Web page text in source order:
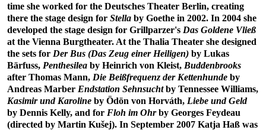
time she worked for the Deutsches Theater Berlin, creating
there the stage design for Stella by Goethe in 2002. In 2004 she
developed the stage design for Grillparzer's Das Goldene Vließ
at the Vienna Burgtheater. At the Thalia Theater she designed
the sets for Der Bus (Das Zeug einer Heiligen) by Lukas
Bärfuss, Penthesilea by Heinrich von Kleist, Buddenbrooks
after Thomas Mann, Die Beißfrequenz der Kettenhunde by
Andreas Marber Endstation Sehnsuchtby Tennessee Williams,
Kasimir und Karoline by Ödön von Horváth, Liebe und Geld
by Dennis Kelly, and for Floh im Ohrby Georges Feydeau
(directed by Martin Kušej). In September 2007 Katja Haß was